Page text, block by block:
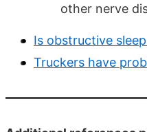
other nerve
Is obstructive
Truckers have